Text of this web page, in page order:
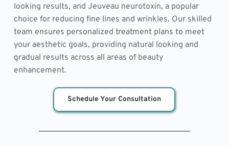
looking results, and Jeuveau neurotoxin, a popular
choice for reducing fine lines and wrinkles. Our skilled
team ensures personalized treatment plans to meet
your aesthetic goals, providing natural looking and
gradual results across all areas of beauty
enhancement.
Schedule Your Consultation